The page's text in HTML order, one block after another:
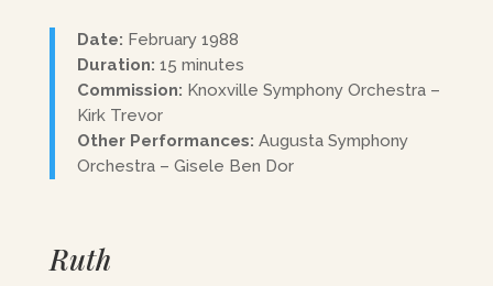
Date: February 1988
Duration: 15 minutes
Commission: Knoxville Symphony Orchestra –
Kirk Trevor
Other Performances: Augusta Symphony
Orchestra – Gisele Ben Dor
Ruth